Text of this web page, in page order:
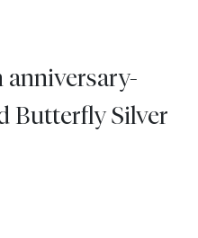
Butterfly Silver